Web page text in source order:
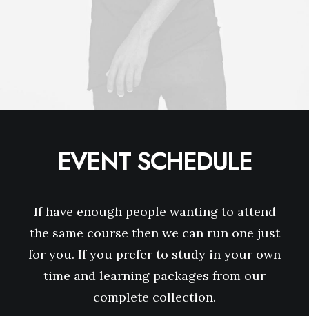
EVENT SCHEDULE
If have enough people wanting to attend
the same course then we can run one just
for you. If you prefer to study in your own
time and learning packages from our
complete collection.